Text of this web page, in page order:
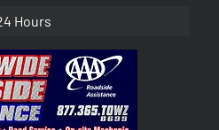
Hours